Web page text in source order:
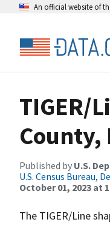
An official website of
TIGER/
County,
Published by U.S.
U.S. Census Bureau,
October 01, 2023 at
The TIGER/Line